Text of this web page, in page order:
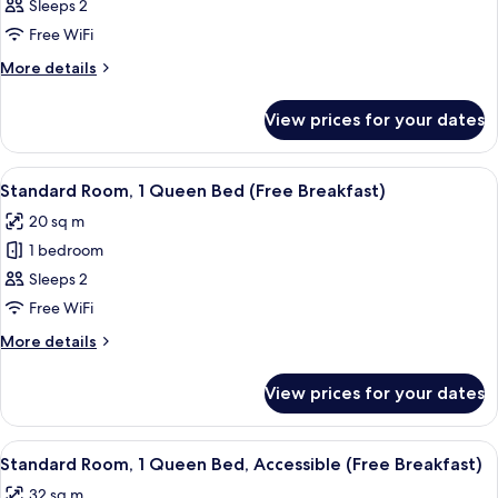
Standard
Room,
1
King
(High
Floor)
Sleeps 2
Free WiFi
More details
More
Room,
King
(High
Floor)
View prices for your dates
View
all
photos
for
Standard
Room,
1
Queen
(Free
Breakfast)
A hotel room with a bed, a seating
12
Standard Room, 1 Queen Bed (Free Breakfast)
20 sq m
1 bedroom
Sleeps 2
Free WiFi
More details
More
Room,
Queen
View prices for your dates
View
all
A hotel room with a large bed,
8
Standard Room, 1 Queen Bed, Accessible (Free Breakfast)